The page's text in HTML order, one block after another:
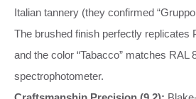
Italian tannery (they confirmed
The brushed finish perfectly replicates
and the color “Tabacco” matches RAL
spectrophotometer.